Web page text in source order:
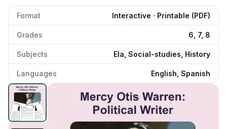
Format Interactive · Printable (PDF)
Grades 6, 7, 8
Subjects Ela, Social-studies, History
Languages English, Spanish
Mercy Otis Warren: Political Writer preview and details